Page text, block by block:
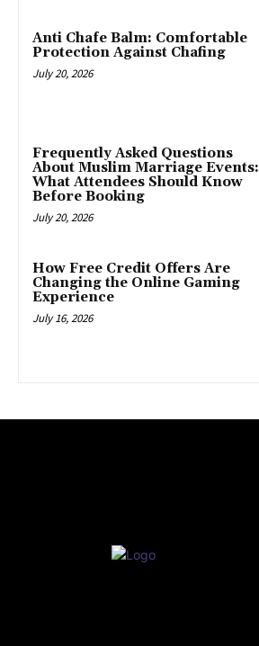
Anti Chafe Balm: Comfortable
Protection Against Chafing
July 20, 2026
Frequently Asked Questions
About Muslim Marriage Events:
What Attendees Should Know
Before Booking
July 20, 2026
How Free Credit Offers Are
Changing the Online Gaming
Experience
July 16, 2026